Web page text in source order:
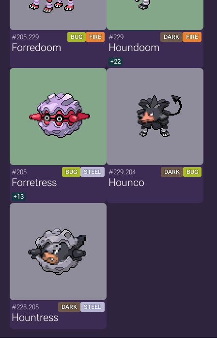
#205.229 BUG FIRE
Forredoom
#229 DARK FIRE
Houndoom
+22
#205 BUG STEEL
Forretress
+13
#229.204 DARK BUG
Hounco
#228.205 DARK STEEL
Hountress